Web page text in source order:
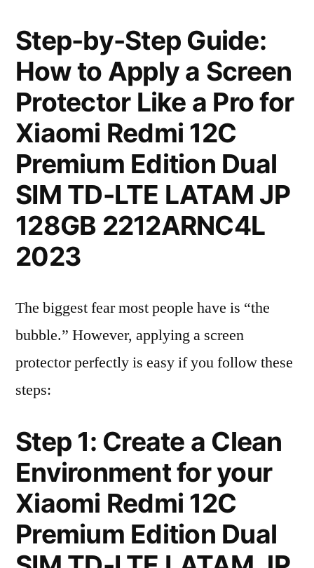
Step-by-Step Guide:
How to Apply a Screen
Protector Like a Pro for
Xiaomi Redmi 12C
Premium Edition Dual
SIM TD-LTE LATAM JP
128GB 2212ARNC4L
2023
The biggest fear most people have is “the
bubble.” However, applying a screen
protector perfectly is easy if you follow these
steps:
Step 1: Create a Clean
Environment for your
Xiaomi Redmi 12C
Premium Edition Dual